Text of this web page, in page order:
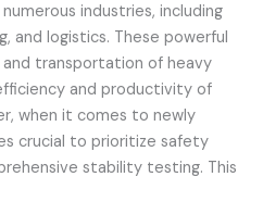
industries, including
and logistics. These powerful
transportation of heavy
and productivity of
when it comes to newly
crucial to prioritize safety
stability testing. This